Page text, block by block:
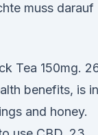
muss darauf
Tea 150mg.
benefits, is in
and honey.